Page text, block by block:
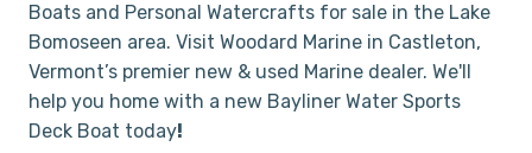
Boats and Personal Watercrafts for sale in the Lake
Bomoseen area. Visit Woodard Marine in Castleton,
Vermont’s premier new & used Marine dealer. We'll
help you home with a new Bayliner Water Sports
Deck Boat today!